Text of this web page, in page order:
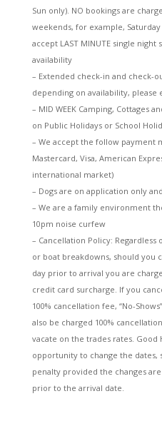
Sun only). NO bookings are
weekends, for example,
accept LAST MINUTE single
availability
– Extended check-in and check-
depending on availability, please
– MID WEEK Camping, Cottages
on Public Holidays or School
– We accept the follow payment
Mastercard, Visa, American
international market)
– Dogs are on application only
– We are a family environment
10pm noise curfew
– Cancellation Policy:
or boat breakdowns, should you
day prior to arrival you are
credit card surcharge. If you
100% cancellation fee, “No-
also be charged 100%
vacate on the trades rates. Good
opportunity to change the
penalty provided the changes
prior to the arrival date.